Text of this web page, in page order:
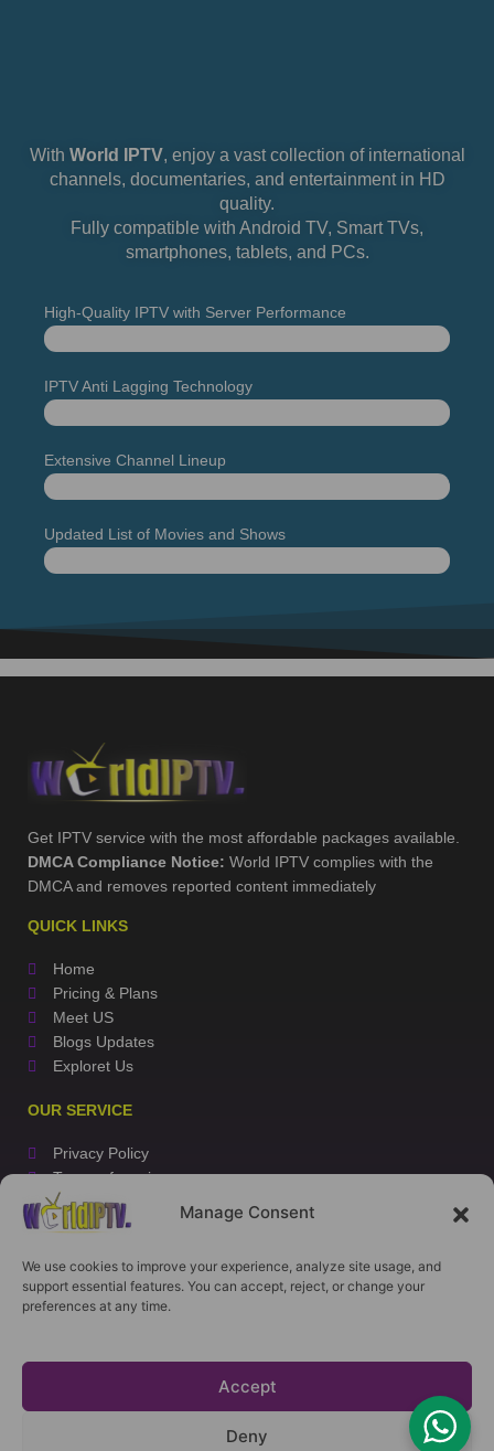
Manage Consent
We use cookies to improve your experience, analyze site usage, and
support essential features. You can accept, reject, or change your
preferences at any time.
Accept
Deny
With World IPTV, enjoy a vast collection of international
channels, documentaries, and entertainment in HD
quality.
Fully compatible with Android TV, Smart TVs,
smartphones, tablets, and PCs.
High-Quality IPTV with Server Performance
IPTV Anti Lagging Technology
Extensive Channel Lineup
Updated List of Movies and Shows
Get IPTV service with the most affordable packages available.
DMCA Compliance Notice: World IPTV complies with the
DMCA and removes reported content immediately
QUICK LINKS
Home
Pricing & Plans
Meet US
Blogs Updates
Exploret Us
OUR SERVICE
Privacy Policy
Terms of service
Refund Policy
Installation Tutorial
CONTACT US
WhatsApp
My Account
Copyrights 2026 ©WorldIPTV.store